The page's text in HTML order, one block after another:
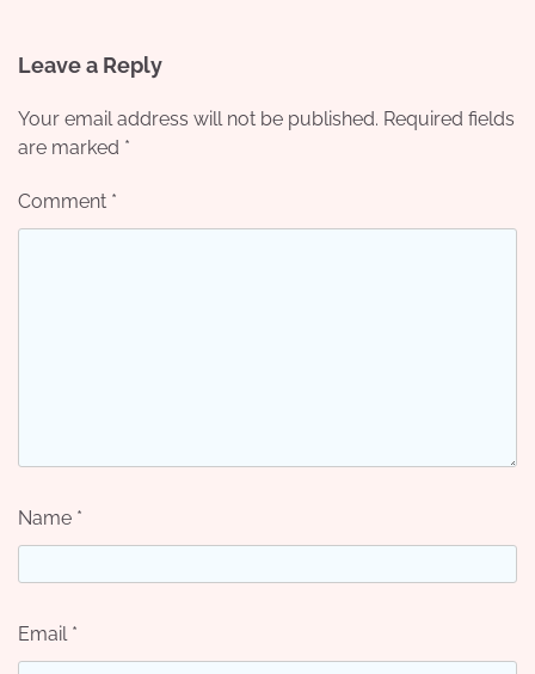
Leave a Reply
Your email address will not be published. Required fields
are marked *
Comment *
Name *
Email *